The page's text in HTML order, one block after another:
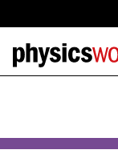
Back
to
homepage